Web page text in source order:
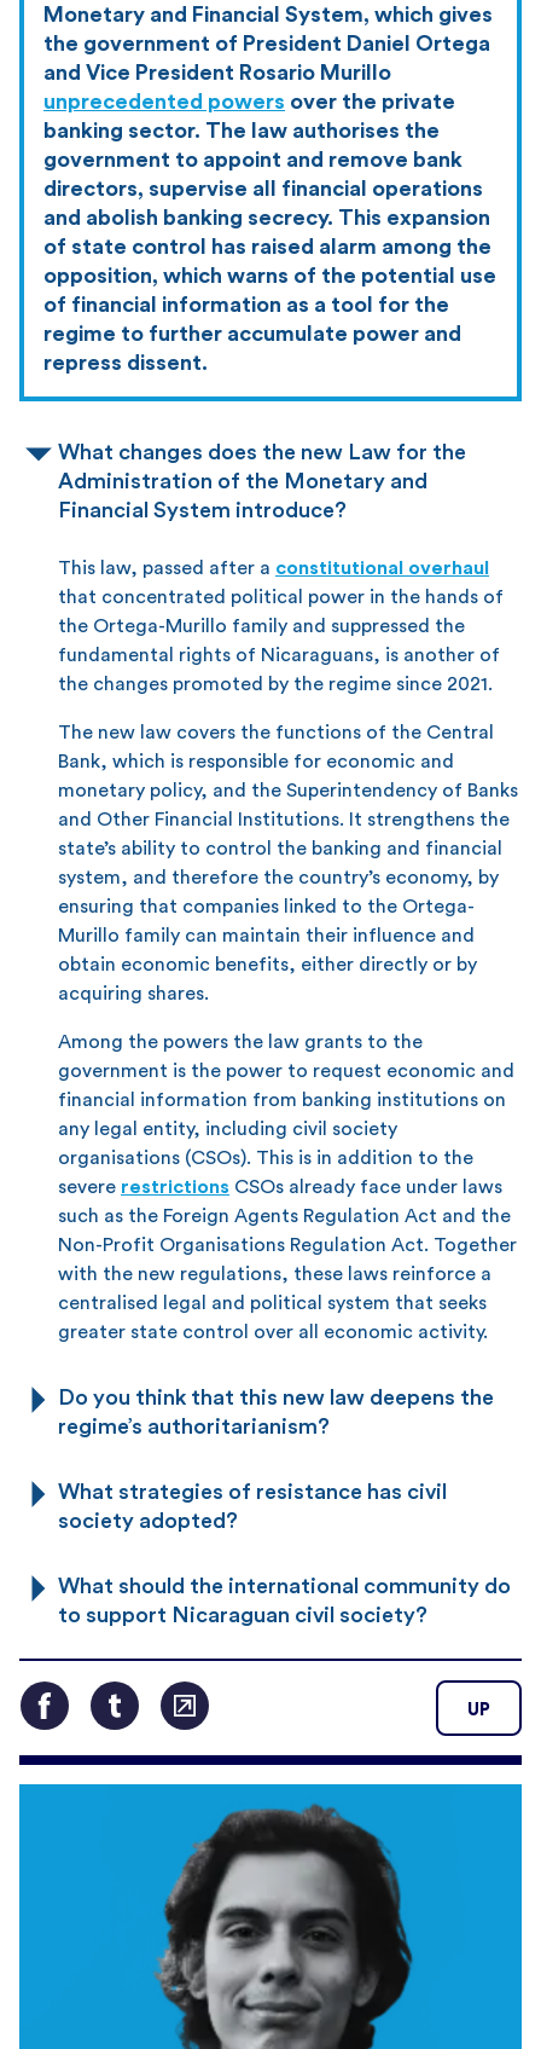
Monetary and Financial System, which gives
the government of President Daniel Ortega
and Vice President Rosario Murillo
unprecedented powers over the private
banking sector. The law authorises the
government to appoint and remove bank
directors, supervise all financial operations
and abolish banking secrecy. This expansion
of state control has raised alarm among the
opposition, which warns of the potential use
of financial information as a tool for the
regime to further accumulate power and
repress dissent.
What changes does the new Law for the
Administration of the Monetary and
Financial System introduce?
This law, passed after a constitutional overhaul
that concentrated political power in the hands of
the Ortega-Murillo family and suppressed the
fundamental rights of Nicaraguans, is another of
the changes promoted by the regime since 2021.
The new law covers the functions of the Central
Bank, which is responsible for economic and
monetary policy, and the Superintendency of Banks
and Other Financial Institutions. It strengthens the
state’s ability to control the banking and financial
system, and therefore the country’s economy, by
ensuring that companies linked to the Ortega-
Murillo family can maintain their influence and
obtain economic benefits, either directly or by
acquiring shares.
Among the powers the law grants to the
government is the power to request economic and
financial information from banking institutions on
any legal entity, including civil society
organisations (CSOs). This is in addition to the
severe restrictions CSOs already face under laws
such as the Foreign Agents Regulation Act and the
Non-Profit Organisations Regulation Act. Together
with the new regulations, these laws reinforce a
centralised legal and political system that seeks
greater state control over all economic activity.
Do you think that this new law deepens the
regime’s authoritarianism?
What strategies of resistance has civil
society adopted?
What should the international community do
to support Nicaraguan civil society?
UP